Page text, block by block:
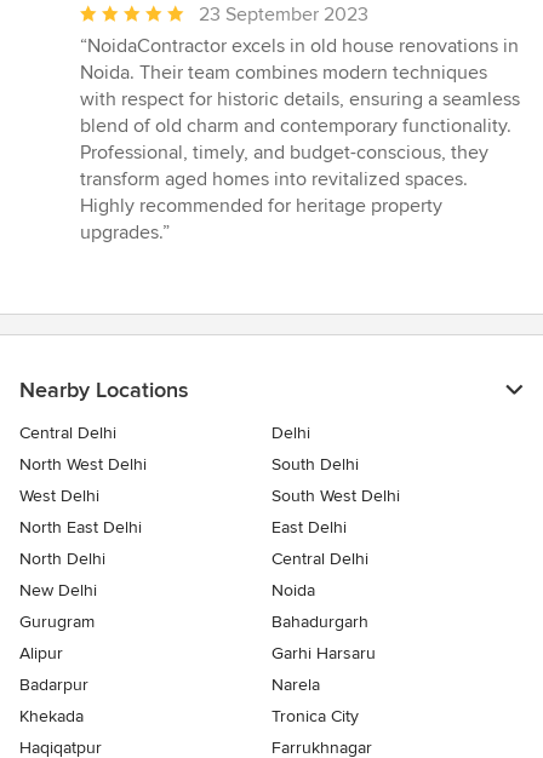
Average
rating:
5
out
of
5
stars
23 September 2023
“NoidaContractor excels in old house renovations in
Noida. Their team combines modern techniques
with respect for historic details, ensuring a seamless
blend of old charm and contemporary functionality.
Professional, timely, and budget-conscious, they
transform aged homes into revitalized spaces.
Highly recommended for heritage property
upgrades.”
Nearby Locations
Central Delhi
Delhi
North West Delhi
South Delhi
West Delhi
South West Delhi
North East Delhi
East Delhi
North Delhi
Central Delhi
New Delhi
Noida
Gurugram
Bahadurgarh
Alipur
Garhi Harsaru
Badarpur
Narela
Khekada
Tronica City
Haqiqatpur
Farrukhnagar